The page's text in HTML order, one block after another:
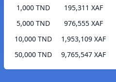
1,000 TND
195,311 XAF
5,000 TND
976,555 XAF
10,000 TND
1,953,109 XAF
50,000 TND
9,765,547 XAF